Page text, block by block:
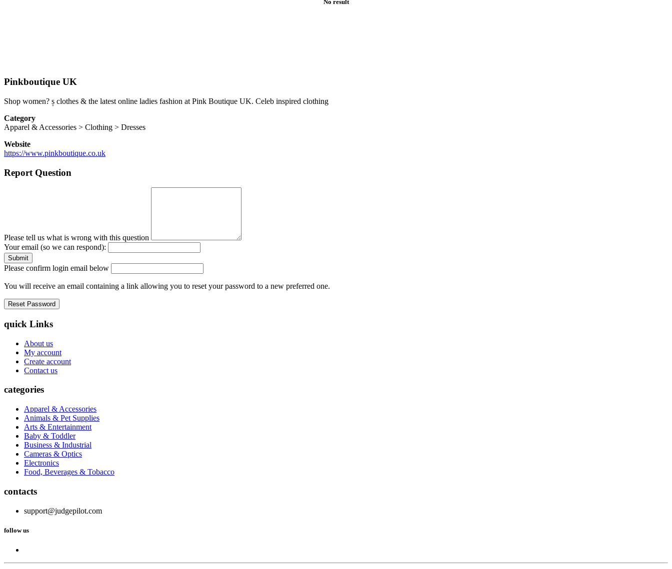
No result
Pinkboutique UK
Shop women? ۪s clothes & the latest online ladies fashion at Pink Boutique UK. Celeb inspired clothing
Category
Apparel & Accessories > Clothing > Dresses
Website
https://www.pinkboutique.co.uk
Report Question
Please tell us what is wrong with this question
Your email (so we can respond):
Please confirm login email below
You will receive an email containing a link allowing you to reset your password to a new preferred one.
quick Links
About us
My account
Create account
Contact us
categories
Apparel & Accessories
Animals & Pet Supplies
Arts & Entertainment
Baby & Toddler
Business & Industrial
Cameras & Optics
Electronics
Food, Beverages & Tobacco
contacts
support@judgepilot.com
follow us